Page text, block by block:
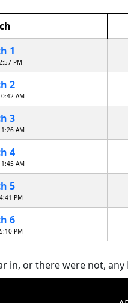
1
PM
2
AM
3
AM
4
AM
5
PM
6
PM
in, or there were not,